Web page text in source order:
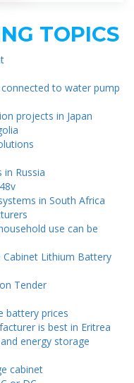
TOPICS
to water pump
projects in Japan
Russia
in South Africa
use can be
Cabinet Lithium Battery
Tender
battery prices
is best in Eritrea
energy storage
cabinet